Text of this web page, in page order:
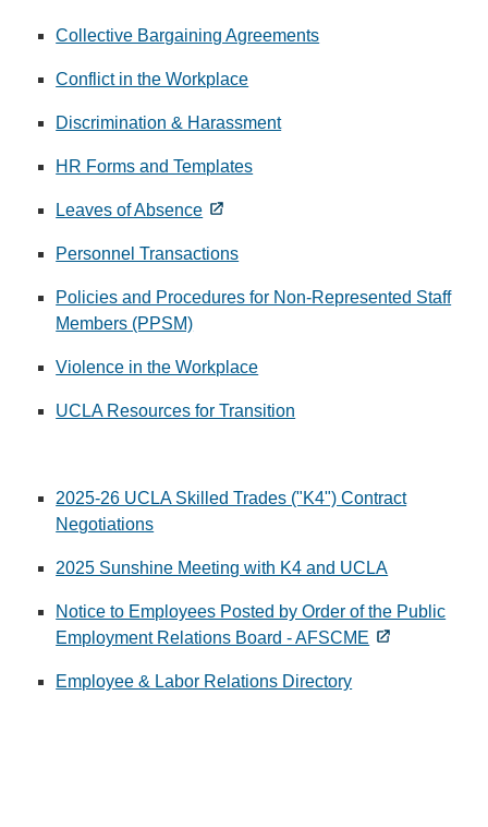
Collective Bargaining Agreements
Conflict in the Workplace
Discrimination & Harassment
HR Forms and Templates
Leaves of Absence
Personnel Transactions
Policies and Procedures for Non-Represented Staff
Members (PPSM)
Violence in the Workplace
UCLA Resources for Transition
2025-26 UCLA Skilled Trades ("K4") Contract
Negotiations
2025 Sunshine Meeting with K4 and UCLA
Notice to Employees Posted by Order of the Public
Employment Relations Board - AFSCME
Employee & Labor Relations Directory